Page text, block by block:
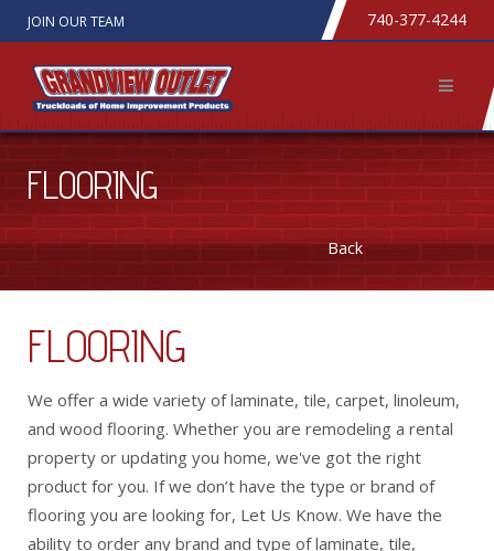
JOIN OUR TEAM 740-377-4244
FLOORING
Back
FLOORING
We offer a wide variety of laminate, tile, carpet, linoleum,
and wood flooring. Whether you are remodeling a rental
property or updating you home, we've got the right
product for you. If we don’t have the type or brand of
flooring you are looking for, Let Us Know. We have the
ability to order any brand and type of laminate, tile,